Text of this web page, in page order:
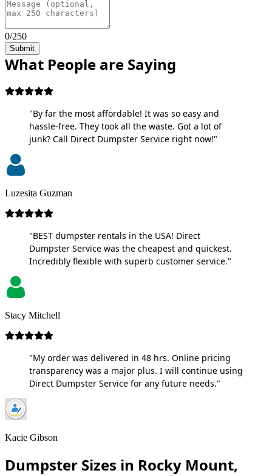
0/250
Submit
What People are Saying
"By far the most affordable! It was so easy and
hassle-free. They took all the waste. Got a lot of
junk? Call Direct Dumpster Service right now!"
Luzesita Guzman
"BEST dumpster rentals in the USA! Direct
Dumpster Service was the cheapest and quickest.
Incredibly flexible with superb customer service."
Stacy Mitchell
"My order was delivered in 48 hrs. Online pricing
transparency was a major plus. I will continue using
Direct Dumpster Service for any future needs."
Kacie Gibson
Dumpster Sizes in Rocky Mount,